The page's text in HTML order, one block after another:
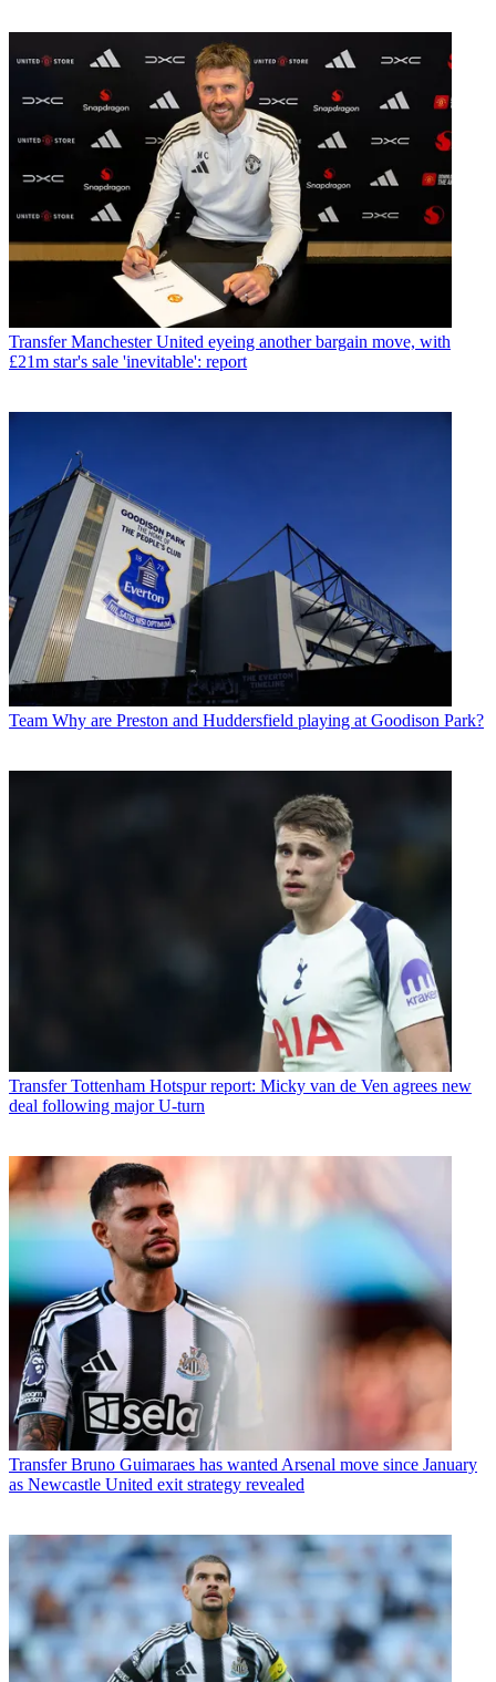
Transfer Manchester United eyeing another bargain move, with
£21m star's sale 'inevitable': report
Team Why are Preston and Huddersfield playing at Goodison Park?
Transfer Tottenham Hotspur report: Micky van de Ven agrees new
deal following major U-turn
Transfer Bruno Guimaraes has wanted Arsenal move since January
as Newcastle United exit strategy revealed